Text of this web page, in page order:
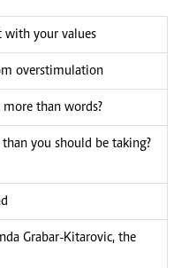
with your values
overstimulation
more than words?
you should be taking?
Grabar-Kitarovic, the